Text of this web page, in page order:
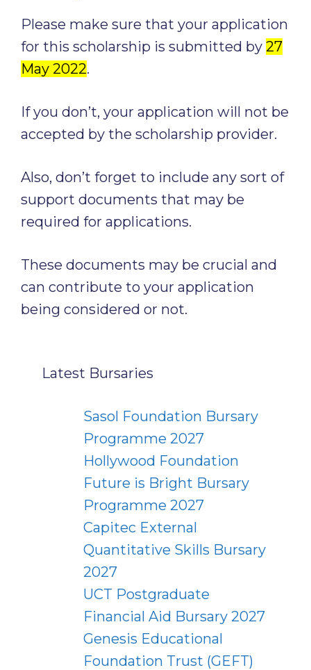
Please make sure that your application
for this scholarship is submitted by 27
May 2022.
If you don’t, your application will not be
accepted by the scholarship provider.
Also, don’t forget to include any sort of
support documents that may be
required for applications.
These documents may be crucial and
can contribute to your application
being considered or not.
Latest Bursaries
Sasol Foundation Bursary
Programme 2027
Hollywood Foundation
Future is Bright Bursary
Programme 2027
Capitec External
Quantitative Skills Bursary
2027
UCT Postgraduate
Financial Aid Bursary 2027
Genesis Educational
Foundation Trust (GEFT)